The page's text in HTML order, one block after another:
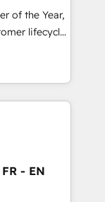
of the Year,
lifecycle
&
Media),
brands. 🔄
- EN